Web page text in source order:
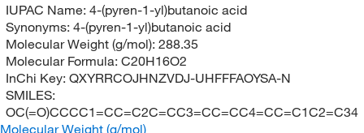
IUPAC Name: 4-(pyren-1-yl)butanoic acid
Synonyms: 4-(pyren-1-yl)butanoic acid
Molecular Weight (g/mol): 288.35
Molecular Formula: C20H16O2
InChi Key: QXYRRCOJHNZVDJ-UHFFFAOYSA-N
SMILES:
OC(=O)CCCC1=CC=C2C=CC3=CC=CC4=CC=C1C2=C34
Molecular Weight (g/mol)